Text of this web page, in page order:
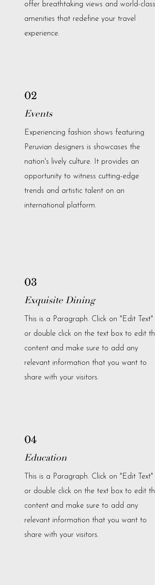
offer breathtaking views and world-class
amenities that redefine your travel
experience.
02
Events
Experiencing fashion shows featuring
Peruvian designers is showcases the
nation's lively culture. It provides an
opportunity to witness cutting-edge
trends and artistic talent on an
international platform.
03
Exquisite Dining
This is a Paragraph. Click on "Edit Text"
or double click on the text box to edit the
content and make sure to add any
relevant information that you want to
share with your visitors.
04
Education
This is a Paragraph. Click on "Edit Text"
or double click on the text box to edit the
content and make sure to add any
relevant information that you want to
share with your visitors.